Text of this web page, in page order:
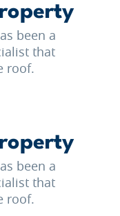
been a
that
roof.
been a
that
roof.